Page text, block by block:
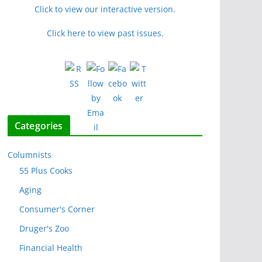
Click to view our interactive version.
Click here to view past issues.
Categories
Columnists
55 Plus Cooks
Aging
Consumer's Corner
Druger's Zoo
Financial Health